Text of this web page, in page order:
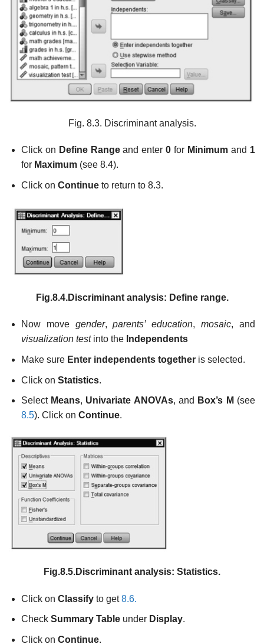
Fig. 8.3. Discriminant analysis.
Click on Define Rangeand enter0for Minimumand 1
for Maximum (see 8.4).
Click on Continue to return to 8.3.
Fig.8.4.Discriminant analysis: Define range.
Now move gender,parents’ education,mosaic, and
visualization testinto the Independents
Make sure Enter independents together is selected.
Click on Statistics.
Select Means, Univariate ANOVAs, and Box’s M (see
8.5). Click on Continue.
Fig.8.5.Discriminant analysis: Statistics.
Click on Classify to get8.6.
Check Summary Table under Display.
Click on Continue.